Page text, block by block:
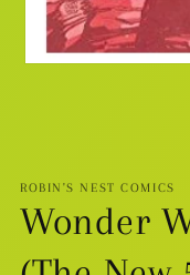
ROBIN'S NEST COMICS
Wonder